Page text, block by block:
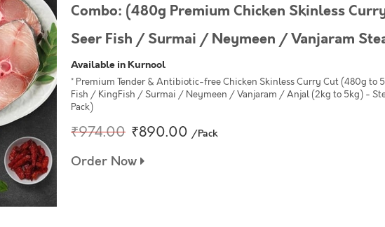
Combo: (480g Premium Chicken Skinless
Seer Fish / Surmai / Neymeen / Vanjaram
Available in Kurnool
* Premium Tender & Antibiotic-free Chicken Skinless Curry Cut (480g to
Fish / KingFish / Surmai / Neymeen / Vanjaram / Anjal (2kg to 5kg) -
Pack)
₹974.00 ₹890.00 /Pack
Order Now